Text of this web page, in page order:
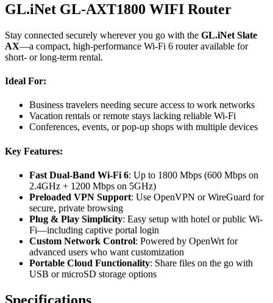
GL.iNet GL-AXT1800 WIFI Router
Stay connected securely wherever you go with the GL.iNet Slate
AX—a compact, high-performance Wi-Fi 6 router available for
short- or long-term rental.
Ideal For:
Business travelers needing secure access to work networks
Vacation rentals or remote stays lacking reliable Wi-Fi
Conferences, events, or pop-up shops with multiple devices
Key Features:
Fast Dual-Band Wi-Fi 6: Up to 1800 Mbps (600 Mbps on
2.4GHz + 1200 Mbps on 5GHz)
Preloaded VPN Support: Use OpenVPN or WireGuard for
secure, private browsing
Plug & Play Simplicity: Easy setup with hotel or public Wi-
Fi—including captive portal login
Custom Network Control: Powered by OpenWrt for
advanced users who want customization
Portable Cloud Functionality: Share files on the go with
USB or microSD storage options